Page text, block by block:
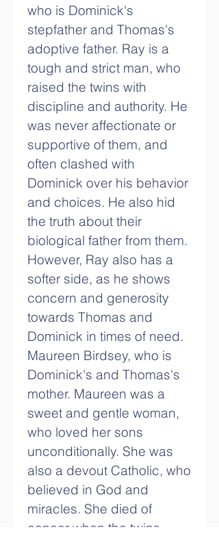
who is Dominick's
stepfather and Thomas's
adoptive father. Ray is a
tough and strict man, who
raised the twins with
discipline and authority. He
was never affectionate or
supportive of them, and
often clashed with
Dominick over his behavior
and choices. He also hid
the truth about their
biological father from them.
However, Ray also has a
softer side, as he shows
concern and generosity
towards Thomas and
Dominick in times of need.
Maureen Birdsey, who is
Dominick's and Thomas's
mother. Maureen was a
sweet and gentle woman,
who loved her sons
unconditionally. She was
also a devout Catholic, who
believed in God and
miracles. She died of
cancer when the twins